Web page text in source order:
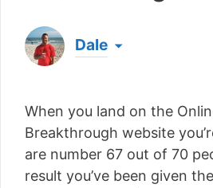
Dale
a living from his laptop
as an electrician back in
what he's learned to help
[read more]
When you land on the
Breakthrough website
are number 67 out of 70
result you’ve been given